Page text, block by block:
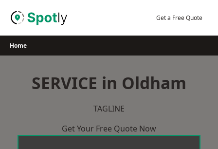
Get a Free Quote
Home
SERVICE in Oldham
TAGLINE
Get Your Free Quote Now